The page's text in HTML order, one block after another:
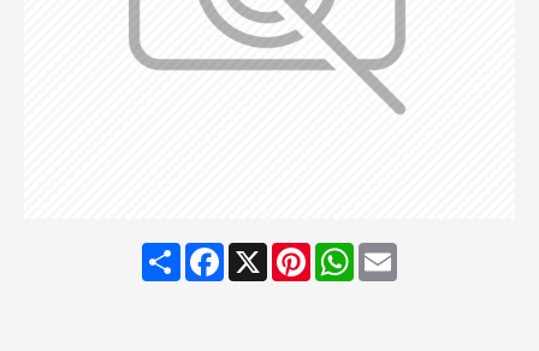
ShareFacebook
X PinterestWhatsApp
Email